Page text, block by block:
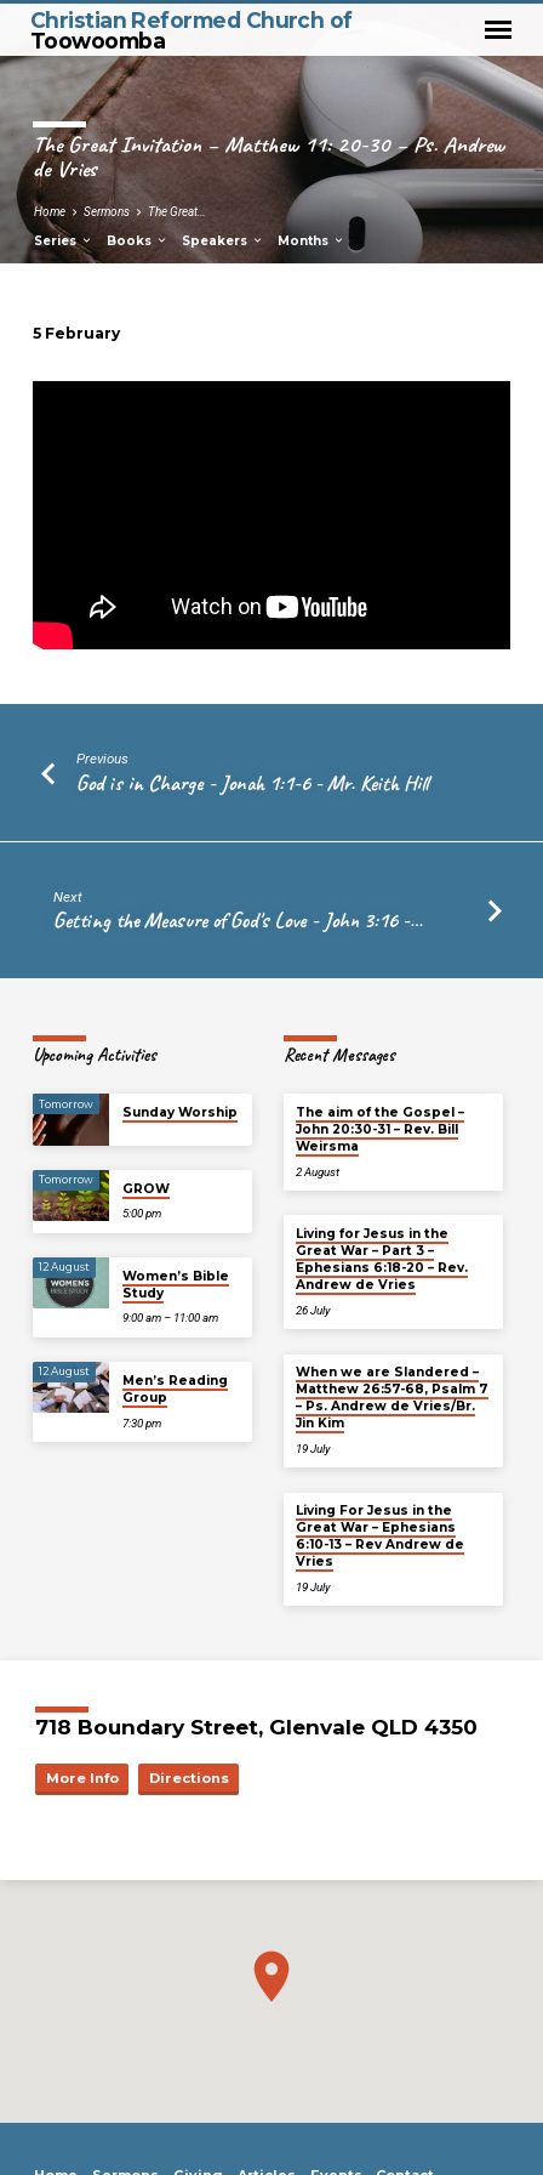
Christian Reformed Church of
Toowoomba
The Great Invitation – Matthew 11: 20-30 – Ps. Andrew
de Vries
Home Sermons The Great…
Series Books Speakers Months
Great
Ps.
Andrew
Vries
5 February
Previous
God is in Charge - Jonah 1:1-6 - Mr. Keith Hill
Next
Getting the Measure of God's Love - John 3:16 -…
Upcoming Activities
Tomorrow
Sunday Worship
Tomorrow
GROW
5:00 pm
12 August
Women’s Bible
Study
9:00 am – 11:00 am
12 August
Men’s Reading
Group
7:30 pm
Recent Messages
The aim of the Gospel –
John 20:30-31 – Rev. Bill
Weirsma
2 August
Living for Jesus in the
Great War – Part 3 –
Ephesians 6:18-20 – Rev.
Andrew de Vries
26 July
When we are Slandered –
Matthew 26:57-68, Psalm 7
– Ps. Andrew de Vries/Br.
Jin Kim
19 July
Living For Jesus in the
Great War – Ephesians
6:10-13 – Rev Andrew de
Vries
19 July
718 Boundary Street, Glenvale QLD 4350
More Info Directions